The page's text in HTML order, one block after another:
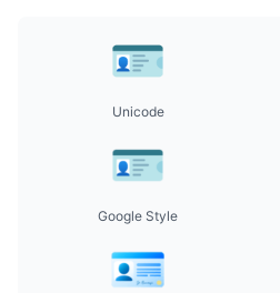
Unicode
Google Style